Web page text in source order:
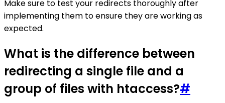
Make sure to test your redirects thoroughly after
implementing them to ensure they are working as
expected.
What is the difference between
redirecting a single file and a
group of files with htaccess?#